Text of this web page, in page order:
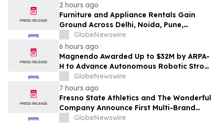
2 hours ago
Furniture and Appliance Rentals Gain
Ground Across Delhi, Noida, Pune,
Mumbai, Hyderabad, Bangalore and
Chennai in 2026 as ₹3 Lakh–₹4 Lakh Setup
Costs Face ₹2,699/Month Plans Including
Rentomojo
GlobeNewswire
6 hours ago
Magnendo Awarded Up to $32M by ARPA-
H to Advance Autonomous Robotic Stroke
Intervention
GlobeNewswire
7 hours ago
Fresno State Athletics and The Wonderful
Company Announce First Multi-Brand
Partnership Across All Bulldog Sports
GlobeNewswire